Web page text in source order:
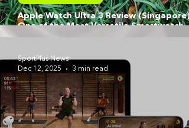
Apple Watch Ultra 3 Review (Singapore):
One of the Most Versatile Smartwatch
SportPlus News
Dec 12, 2025
3 min read